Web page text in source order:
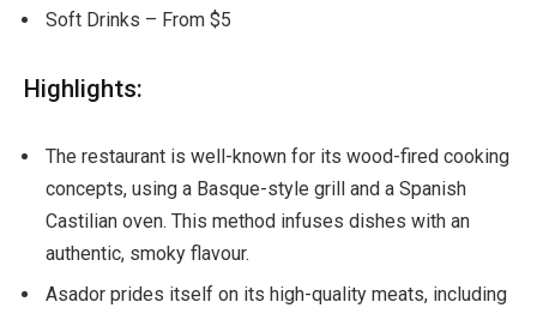
Soft Drinks – From $5
Highlights:
The restaurant is well-known for its wood-fired cooking
concepts, using a Basque-style grill and a Spanish
Castilian oven. This method infuses dishes with an
authentic, smoky flavour.
Asador prides itself on its high-quality meats, including